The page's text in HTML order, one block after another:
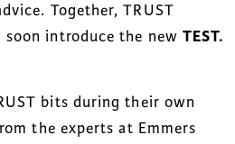
Together, TRUST
soon introduce the new TEST.
bits during their own
the experts at Emmers